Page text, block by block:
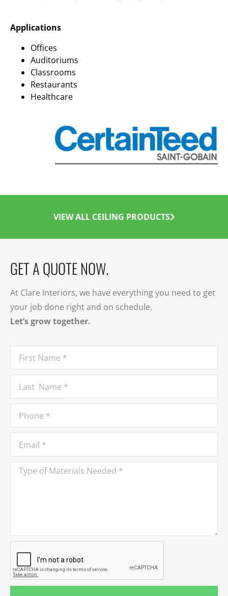
Applications
Offices
Auditoriums
Classrooms
Restaurants
Healthcare
VIEW ALL CEILING PRODUCTS
GET A QUOTE NOW.
At Clare Interiors, we have everything you need to get
your job done right and on schedule.
Let’s grow together.